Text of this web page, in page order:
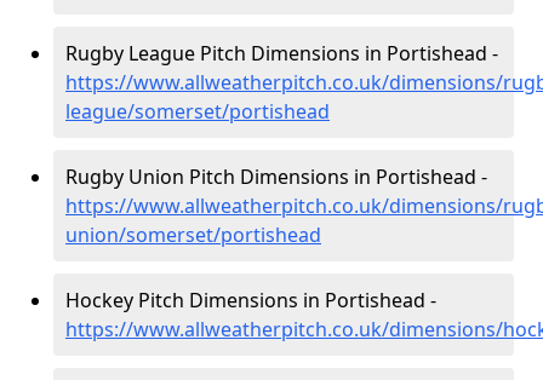
Rugby League Pitch Dimensions in Portishead -
https://www.allweatherpitch.co.uk/dimensions/
league/somerset/portishead
Rugby Union Pitch Dimensions in Portishead -
https://www.allweatherpitch.co.uk/dimensions/
union/somerset/portishead
Hockey Pitch Dimensions in Portishead -
https://www.allweatherpitch.co.uk/dimensions/